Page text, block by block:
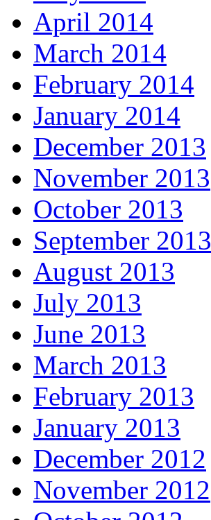
April 2014
March 2014
February 2014
January 2014
December 2013
November 2013
October 2013
September 2013
August 2013
July 2013
June 2013
March 2013
February 2013
January 2013
December 2012
November 2012